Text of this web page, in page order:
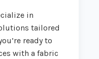
in
tailored
ready to
with a fabric